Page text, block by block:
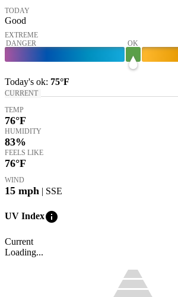
TODAY
Good
EXTREME
DANGER
OK
Today's ok: 75°F
CURRENT
TEMP
76°F
HUMIDITY
83%
FEELS LIKE
76°F
WIND
15 mph | SSE
UV Indexinfo
Current
Loading...